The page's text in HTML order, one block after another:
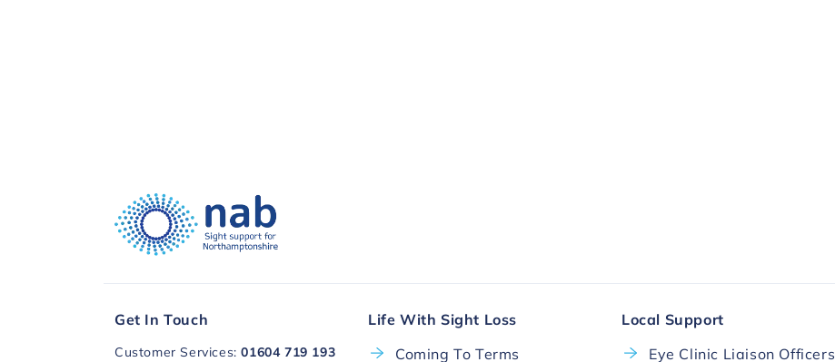
Get In Touch
Customer Services:01604 719 193
Life With Sight Loss
Coming To Terms
Local Support
Eye Clinic Liaison Officers